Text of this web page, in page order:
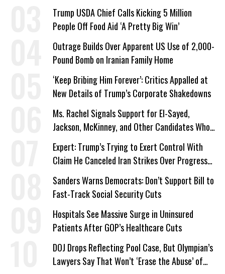
Trump USDA Chief Calls Kicking 5 Million
People Off Food Aid ‘A Pretty Big Win’
Outrage Builds Over Apparent US Use of 2,000-
Pound Bomb on Iranian Family Home
‘Keep Bribing Him Forever’: Critics Appalled at
New Details of Trump’s Corporate Shakedowns
Ms. Rachel Signals Support for El-Sayed,
Jackson, McKinney, and Other Candidates Who
‘Care About All Kids’
Expert: Trump’s Trying to Exert Control With
Claim He Canceled Iran Strikes Over Progress
on Deal
Sanders Warns Democrats: Don’t Support Bill to
Fast-Track Social Security Cuts
Hospitals See Massive Surge in Uninsured
Patients After GOP’s Healthcare Cuts
DOJ Drops Reflecting Pool Case, But Olympian’s
Lawyers Say That Won’t ‘Erase the Abuse’ of